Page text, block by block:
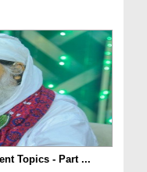
Topics - Part ...